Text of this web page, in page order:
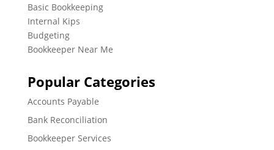
Basic Bookkeeping
Internal Kips
Budgeting
Bookkeeper Near Me
Popular Categories
Accounts Payable
Bank Reconciliation
Bookkeeper Services